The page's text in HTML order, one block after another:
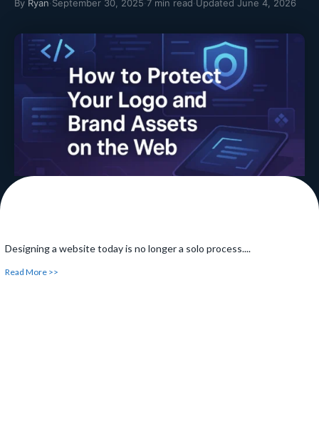
By Ryan·September 30, 2025·7 min read·Updated June 4, 2026
Designing a website today is no longer a solo process....
Read More >>
How Schema Markup and Web Design Work
Together
Have you ever been searching something online and have